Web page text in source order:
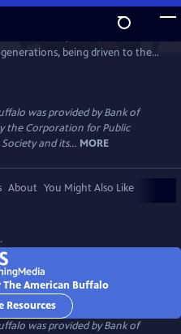
being driven to the
of people rescues it
recounts the tragic collision of
the unforgettable
a different direction.
was provided by Bank of
the Corporation for Public
and its... MORE
About You Might Also Like
American Buffalo
Resources
was provided by Bank of